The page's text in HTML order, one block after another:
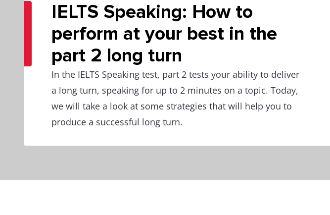
IELTS Speaking: How to
perform at your best in the
part 2 long turn
In the IELTS Speaking test, part 2 tests your ability to deliver
a long turn, speaking for up to 2 minutes on a topic. Today,
we will take a look at some strategies that will help you to
produce a successful long turn.